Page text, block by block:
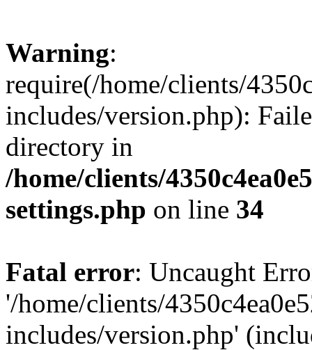
Warning:
require(/home/clients/
includes/version.php):
directory in
/home/clients/
settings.php on line 34
Fatal error: Uncaught
'/home/clients/
includes/version.php'